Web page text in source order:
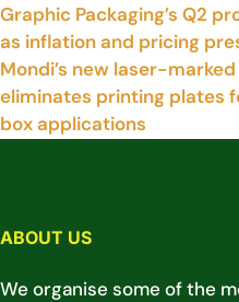
Graphic Packaging’s Q2
as inflation and pricing
Mondi’s new laser-
eliminates printing plates
box applications
ABOUT US
We organise some of the